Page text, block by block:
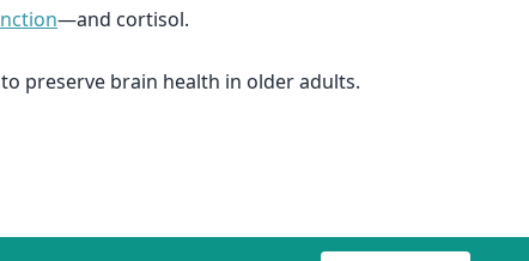
—and cortisol.
preserve brain health in older adults.